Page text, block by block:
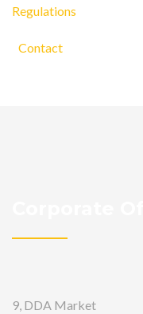
Regulations
Contact
9, DDA Market